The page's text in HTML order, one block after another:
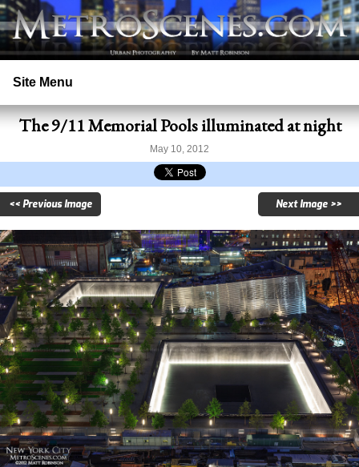
Site Menu
Home
Search
Licensing
Copyright
Contact
The 9/11 Memorial Pools illuminated at night
May 10, 2012
<< Previous Image Next Image >>